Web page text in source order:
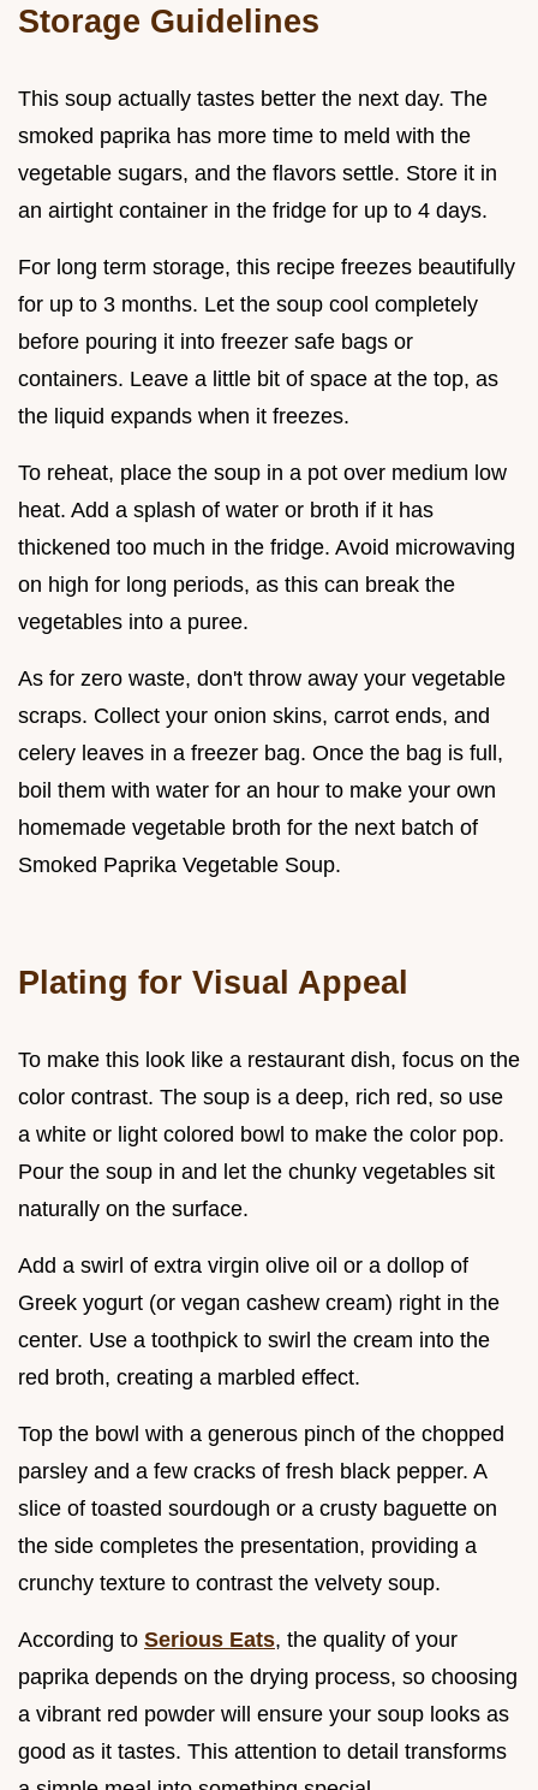
Storage Guidelines
This soup actually tastes better the next day. The
smoked paprika has more time to meld with the
vegetable sugars, and the flavors settle. Store it in
an airtight container in the fridge for up to 4 days.
For long term storage, this recipe freezes beautifully
for up to 3 months. Let the soup cool completely
before pouring it into freezer safe bags or
containers. Leave a little bit of space at the top, as
the liquid expands when it freezes.
To reheat, place the soup in a pot over medium low
heat. Add a splash of water or broth if it has
thickened too much in the fridge. Avoid microwaving
on high for long periods, as this can break the
vegetables into a puree.
As for zero waste, don't throw away your vegetable
scraps. Collect your onion skins, carrot ends, and
celery leaves in a freezer bag. Once the bag is full,
boil them with water for an hour to make your own
homemade vegetable broth for the next batch of
Smoked Paprika Vegetable Soup.
Plating for Visual Appeal
To make this look like a restaurant dish, focus on the
color contrast. The soup is a deep, rich red, so use
a white or light colored bowl to make the color pop.
Pour the soup in and let the chunky vegetables sit
naturally on the surface.
Add a swirl of extra virgin olive oil or a dollop of
Greek yogurt (or vegan cashew cream) right in the
center. Use a toothpick to swirl the cream into the
red broth, creating a marbled effect.
Top the bowl with a generous pinch of the chopped
parsley and a few cracks of fresh black pepper. A
slice of toasted sourdough or a crusty baguette on
the side completes the presentation, providing a
crunchy texture to contrast the velvety soup.
According to Serious Eats, the quality of your
paprika depends on the drying process, so choosing
a vibrant red powder will ensure your soup looks as
good as it tastes. This attention to detail transforms